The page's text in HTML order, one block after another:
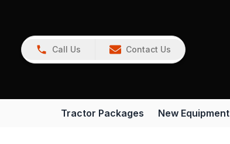
Call Us Contact Us
Tractor Packages New Equipment